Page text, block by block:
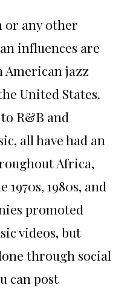
or any other
influences are
American jazz
United States.
R&B and
all have had an
Africa,
1980s, and
promoted
videos, but
through social
can post